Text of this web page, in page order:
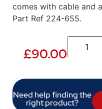
comes with cable and
Part Ref 224-655.
£90.00
Need help finding the
right product?